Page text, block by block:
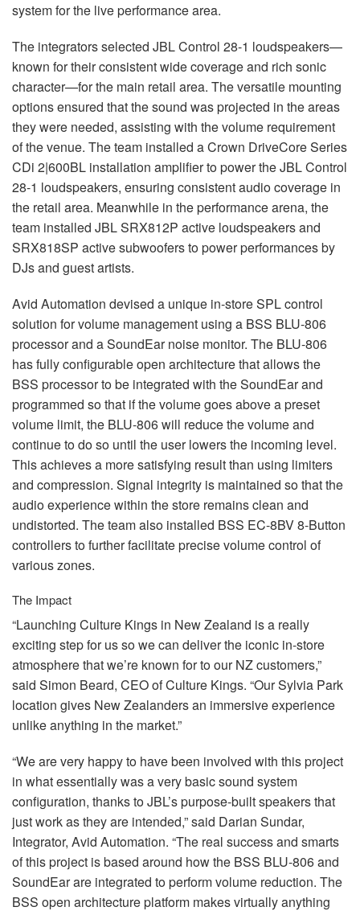
system for the live performance area.
The integrators selected JBLControl 28-1 loudspeakers—
known for their consistent wide coverage and rich sonic
character—for the main retail area. The versatile mounting
options ensured that the sound was projected in the areas
they were needed, assisting with the volume requirement
of the venue. The team installed a Crown DriveCore Series
CDi 2|600BL installation amplifier to power theJBLControl
28-1 loudspeakers, ensuring consistent audio coverage in
the retail area. Meanwhile in the performance arena, the
team installed JBLSRX812P active loudspeakers and
SRX818SP active subwoofers to power performances by
DJs and guest artists.
Avid Automation devised a unique in-storeSPLcontrol
solution for volume management using a BSS BLU-806
processor and a SoundEar noise monitor. The BLU-806
has fully configurable open architecture that allows the
BSS processor to be integrated with the SoundEar and
programmed so that if the volume goes above a preset
volume limit, the BLU-806 will reduce the volume and
continue to do so until the user lowers the incoming level.
This achieves a more satisfying result than using limiters
and compression. Signal integrity is maintained so that the
audio experience within the store remains clean and
undistorted. The team also installed BSS EC-8BV 8-Button
controllers to further facilitate precise volume control of
various zones.
The Impact
“Launching Culture Kings in New Zealand is a really
exciting step for us so we can deliver the iconic in-store
atmosphere that we’re known for to our NZ customers,”
said Simon Beard, CEOof Culture Kings. “Our Sylvia Park
location gives New Zealanders an immersive experience
unlike anything in the market.”
“We are very happy to have been involved with this project
in what essentially was a very basic sound system
configuration, thanks to JBL’s purpose-built speakers that
just work as they are intended,” said Darian Sundar,
Integrator, Avid Automation. “The real success and smarts
of this project is based around how the BSS BLU-806 and
SoundEar are integrated to perform volume reduction. The
BSS open architecture platform makes virtually anything